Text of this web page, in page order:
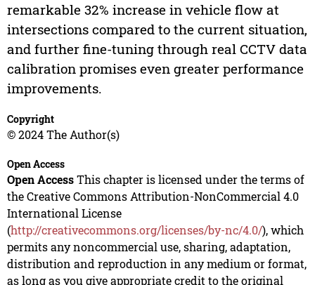
remarkable 32% increase in vehicle flow at
intersections compared to the current situation,
and further fine-tuning through real CCTV data
calibration promises even greater performance
improvements.
Copyright
© 2024 The Author(s)
Open Access
Open AccessThis chapter is licensed under the terms of
the Creative Commons Attribution-NonCommercial 4.0
International License
(http://creativecommons.org/licenses/by-nc/4.0/), which
permits any noncommercial use, sharing, adaptation,
distribution and reproduction in any medium or format,
as long as you give appropriate credit to the original